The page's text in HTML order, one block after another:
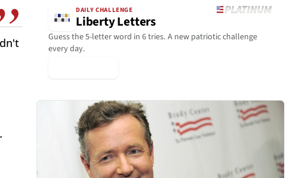
DAILY CHALLENGE
Liberty Letters
Guess the 5-letter word in 6 tries. A new patriotic challenge
every day.